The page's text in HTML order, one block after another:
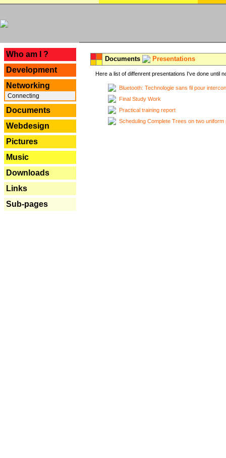
Who am I ?
Development
Networking
Connecting
Documents
Webdesign
Pictures
Music
Downloads
Links
Sub-pages
Documents Presentations
Here a list of diffenrent presentations I've done until
Bluetooth: Technologie sans fil pour
Final Study Work
Practical training report
Scheduling Complete Trees on two